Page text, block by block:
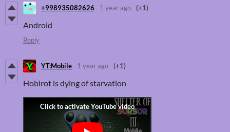
+998935082626 1 year ago (+1)
Android
Reply
YT:Mobile 1 year ago (+1)
Hobirot is dying of starvation